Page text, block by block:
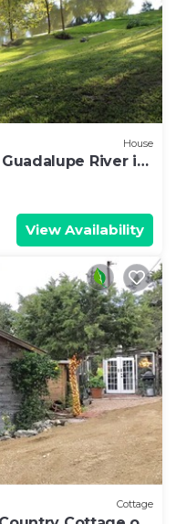
House
River in
View Availability
Cottage